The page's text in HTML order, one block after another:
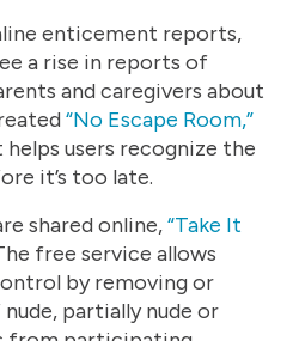
enticement reports,
a rise in reports of
and caregivers about
“No Escape Room,”
users recognize the
it’s too late.
shared online,“Take It
free service allows
by removing or
partially nude or